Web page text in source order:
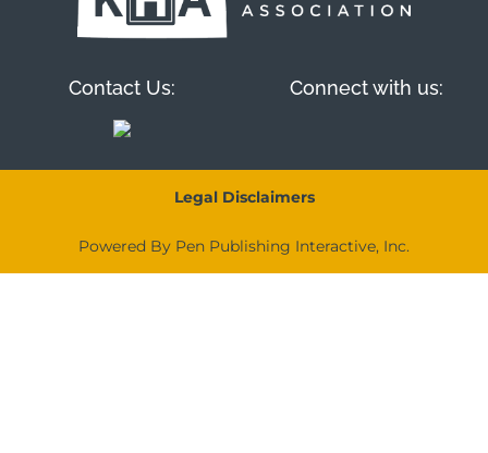
Contact Us: Connect with us:
Legal Disclaimers
Powered By Pen Publishing Interactive, Inc.